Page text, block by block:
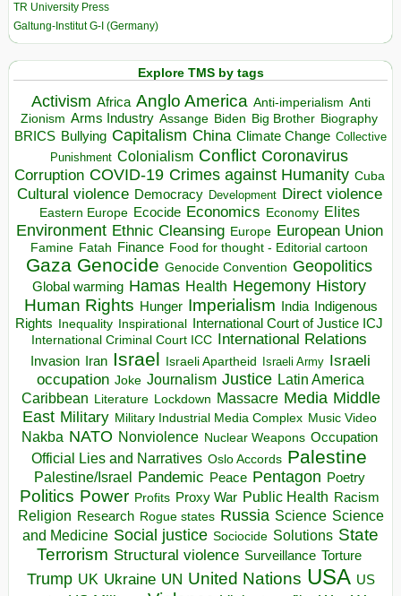
TR University Press
Galtung-Institut G-I (Germany)
Explore TMS by tags
Activism Africa Anglo America Anti-imperialism Anti
Zionism Arms Industry Assange Biden Big Brother Biography
BRICS Bullying Capitalism China Climate Change Collective
Punishment Colonialism Conflict Coronavirus
Corruption COVID-19 Crimes against Humanity Cuba
Cultural violence Democracy Development Direct violence
Eastern Europe Ecocide Economics Economy Elites
Environment Ethnic Cleansing Europe European Union
Famine Fatah Finance Food for thought - Editorial cartoon
Gaza Genocide Genocide Convention Geopolitics
Global warming Hamas Health Hegemony History
Human Rights Hunger Imperialism India Indigenous
Rights Inequality Inspirational International Court of Justice ICJ
International Criminal Court ICC International Relations
Invasion Iran Israel Israeli Apartheid Israeli Army Israeli
occupation Joke Journalism Justice Latin America
Caribbean Literature Lockdown Massacre Media Middle
East Military Military Industrial Media Complex Music Video
Nakba NATO Nonviolence Nuclear Weapons Occupation
Official Lies and Narratives Oslo Accords Palestine
Palestine/Israel Pandemic Peace Pentagon Poetry
Politics Power Profits Proxy War Public Health Racism
Religion Research Rogue states Russia Science Science
and Medicine Social justice Sociocide Solutions State
Terrorism Structural violence Surveillance Torture
Trump UK Ukraine UN United Nations USA US